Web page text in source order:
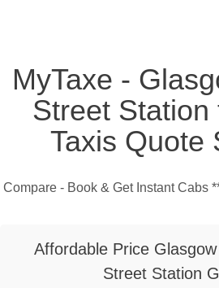
MyTaxe -
Street Station
Taxis Quote
Compare - Book & Get Instant Cabs
Affordable Price
Street Station